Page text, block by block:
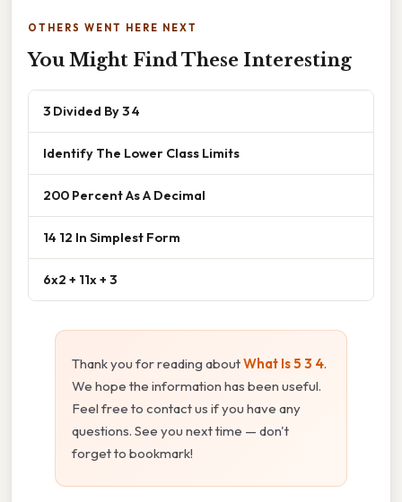
OTHERS WENT HERE NEXT
You Might Find These Interesting
3 Divided By 3 4
Identify The Lower Class Limits
200 Percent As A Decimal
14 12 In Simplest Form
6x2 + 11x + 3
Thank you for reading aboutWhat Is 5 3 4.
We hope the information has been useful.
Feel free to contact us if you have any
questions. See you next time — don't
forget to bookmark!